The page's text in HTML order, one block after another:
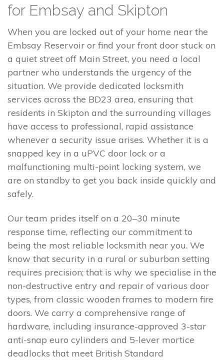
for Embsay and Skipton
When you are locked out of your home near the
Embsay Reservoir or find your front door stuck on
a quiet street off Main Street, you need a local
partner who understands the urgency of the
situation. We provide dedicated locksmith
services across the BD23 area, ensuring that
residents in Skipton and the surrounding villages
have access to professional, rapid assistance
whenever a security issue arises. Whether it is a
snapped key in a uPVC door lock or a
malfunctioning multi-point locking system, we
are on standby to get you back inside quickly and
safely.
Our team prides itself on a 20–30 minute
response time, reflecting our commitment to
being the most reliable locksmith near you. We
know that security in a rural or suburban setting
requires precision; that is why we specialise in the
non-destructive entry and repair of various door
types, from classic wooden frames to modern fire
doors. We carry a comprehensive range of
hardware, including insurance-approved 3-star
anti-snap euro cylinders and 5-lever mortice
deadlocks that meet British Standard